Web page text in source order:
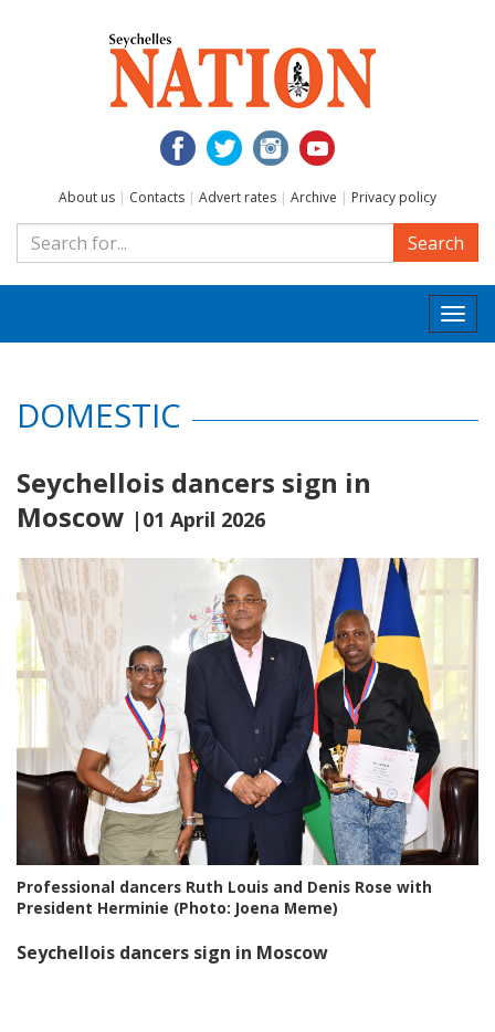
About us | Contacts | Advert rates | Archive | Privacy policy
Search
DOMESTIC
Seychellois dancers sign in
Moscow |01 April 2026
Professional dancers Ruth Louis and Denis Rose with
President Herminie (Photo: Joena Meme)
Seychellois dancers sign in Moscow